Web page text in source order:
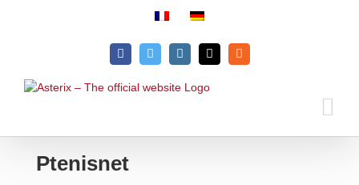
FacebookTwitterInstagramEmailRss
Ptenisnet